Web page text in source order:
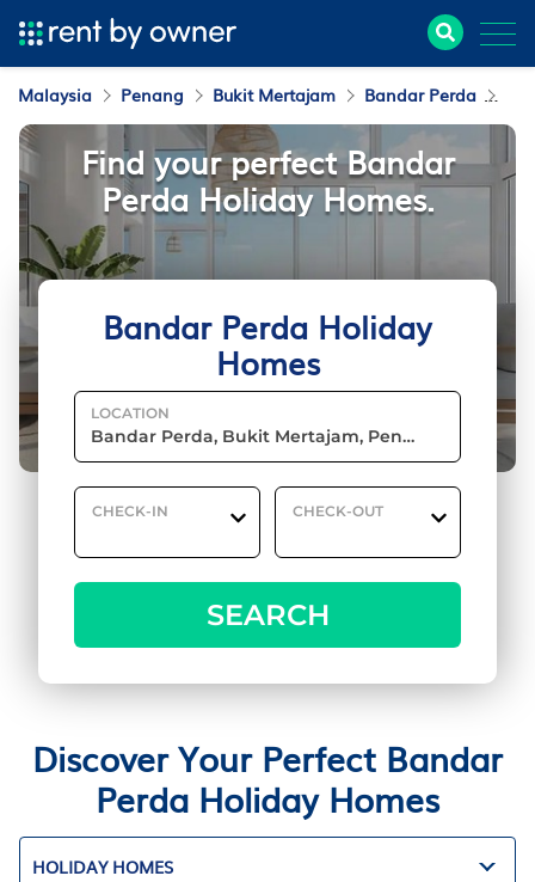
Malaysia Penang Bukit Mertajam Bandar Perda
Bandar Perda Holiday
Homes
LOCATION
CHECK-IN CHECK-OUT
SEARCH
Find your perfect Bandar
Perda Holiday Homes.
Discover Your Perfect Bandar
Perda Holiday Homes
HOLIDAY HOMES